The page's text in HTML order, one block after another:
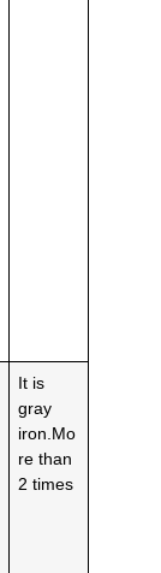
It is
gray
iron.Mo
re than
2 times